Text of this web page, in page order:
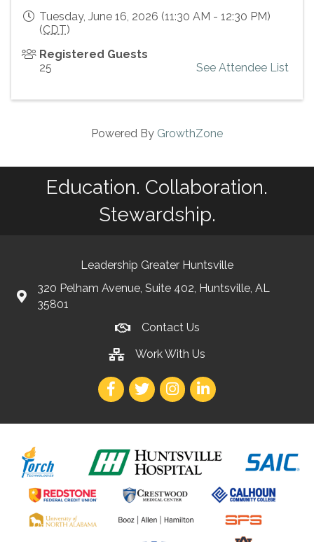
Tuesday, June 16, 2026 (11:30 AM - 12:30 PM)
(CDT)
Registered Guests
25
See Attendee List
Powered By GrowthZone
Education. Collaboration.
Stewardship.
Leadership Greater Huntsville
320 Pelham Avenue, Suite 402, Huntsville, AL
35801
Contact Us
Work With Us
Facebook
TwitterInstagram
LinkedIn